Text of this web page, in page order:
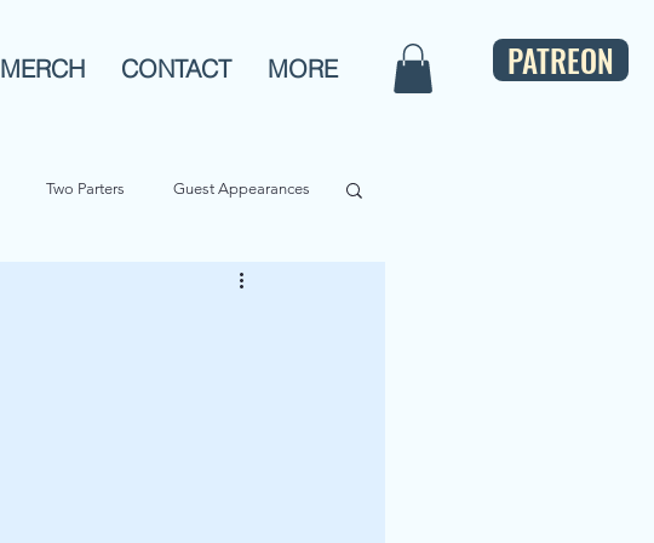
MERCH CONTACT MORE PATREON
Two Parters Guest Appearances